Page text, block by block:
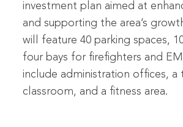
investment plan aimed at
and supporting the area’s
will feature 40 parking spaces,
four bays for firefighters and
include administration offices, a
classroom, and a fitness area.